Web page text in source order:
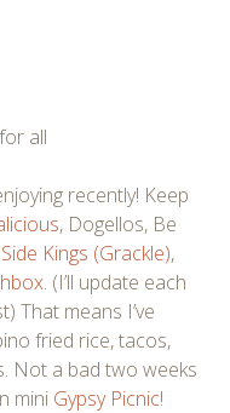
all
recently! Keep
, Dogellos, Be
Kings (Grackle),
. (I’ll update each
That means I’ve
fried rice, tacos,
Not a bad two weeks
mini Gypsy Picnic!